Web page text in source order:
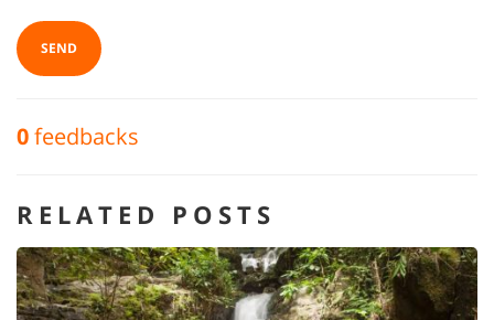
SEND
0feedbacks
RELATED POSTS